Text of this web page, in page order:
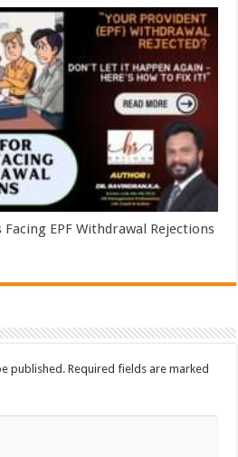
EPF Withdrawal Rejections
published. Required fields are marked